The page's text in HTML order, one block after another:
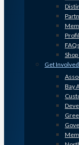
FAQs
Get Involved
Bay